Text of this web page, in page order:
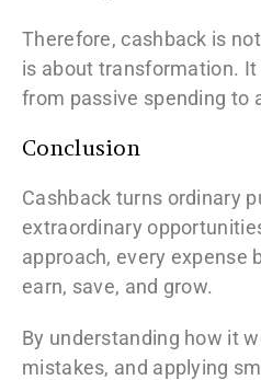
Therefore, cashback is
is about transformation.
from passive spending to
Conclusion
Cashback turns ordinary
extraordinary
approach, every expense
earn, save, and grow.
By understanding how it
mistakes, and applying